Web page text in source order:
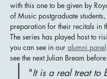
with this one to be given by
of Music postgraduate
preparation for their recitals in
The series has played host to
you can see in our alumni panel
see the next Julian Bream
"It is a real treat to